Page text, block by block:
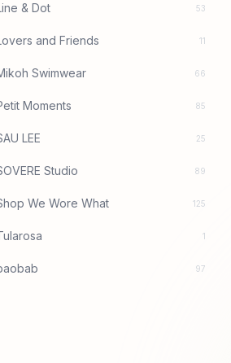
& Dot 53
and Friends 11
Swimwear 66
Moments 85
LEE 25
Studio 89
We Wore What 125
1
97